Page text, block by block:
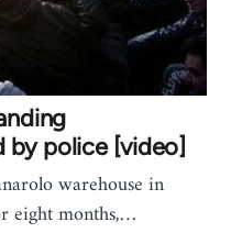
by police [video]
warehouse in
eight months,…